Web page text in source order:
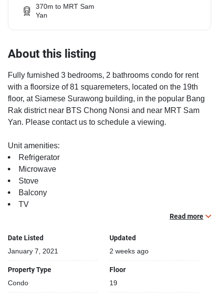
370m to MRT Sam
Yan
About this listing
Fully furnished 3 bedrooms, 2 bathrooms condo for rent
with a floorsize of 81 squaremeters, located on the 19th
floor, at Siamese Surawong building, in the popular Bang
Rak district near BTS Chong Nonsi and near MRT Sam
Yan. Please contact us to schedule a viewing.
Unit amenities:
Refrigerator
Microwave
Stove
Balcony
TV
Building completed in 2016
Gym
Relaxing swimming pool
Beautiful garden area on premise
BBQ area
Read more
Date Listed
January 7, 2021
Updated
2 weeks ago
Property Type
Condo
Floor
19